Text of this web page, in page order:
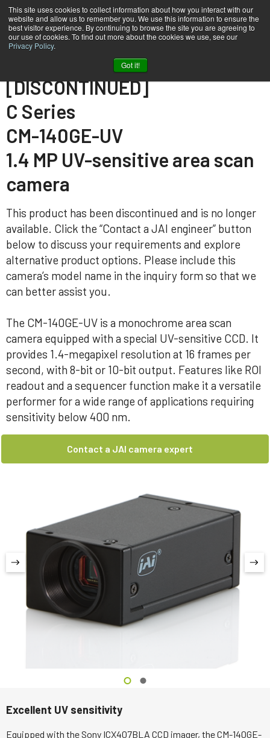
This site uses cookies to collect information about how you interact with our
website and allow us to remember you. We use this information to ensure the
best visitor experience. By continuing to browse the site you are agreeing to
our use of cookies. To find out more about the cookies we use, see our
Privacy Policy.
Got it!
[DISCONTINUED]
C Series
CM-140GE-UV
1.4 MP UV-sensitive area scan
camera
This product has been discontinued and is no longer
available. Click the “Contact a JAI engineer” button
below to discuss your requirements and explore
alternative product options. Please include this
camera’s model name in the inquiry form so that we
can better assist you.
The CM-140GE-UV is a monochrome area scan
camera equipped with a special UV-sensitive CCD. It
provides 1.4-megapixel resolution at 16 frames per
second, with 8-bit or 10-bit output. Features like ROI
readout and a sequencer function make it a versatile
performer for a wide range of applications requiring
sensitivity below 400 nm.
Contact a JAI camera expert
Excellent UV sensitivity
Equipped with the Sony ICX407BLA CCD imager, the CM-140GE-